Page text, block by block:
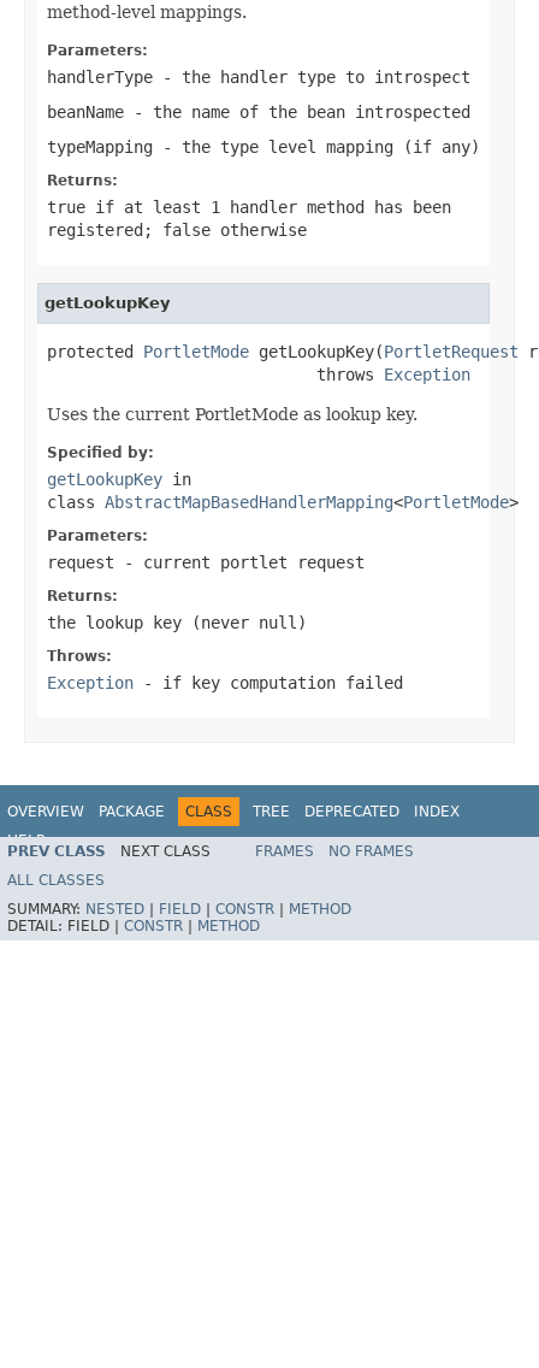
method-level mappings.
Parameters:
handlerType - the handler type to introspect
beanName - the name of the bean introspected
typeMapping - the type level mapping (if any)
Returns:
true if at least 1 handler method has been
registered; false otherwise
getLookupKey
protected PortletMode getLookupKey(PortletRequest
                            throws
Exception
Uses the current PortletMode as lookup key.
Specified by:
getLookupKey in
class AbstractMapBasedHandlerMapping<PortletMode>
Parameters:
request - current portlet request
Returns:
the lookup key (never null )
Throws:
Exception - if key computation failed
OVERVIEW PACKAGE CLASS TREE DEPRECATED
INDEX
HELP
Spring Framework
PREV CLASS NEXT CLASS FRAMES
NO FRAMES
ALL CLASSES
SUMMARY: NESTED FIELD CONSTR
METHOD
DETAIL: FIELD | CONSTR METHOD